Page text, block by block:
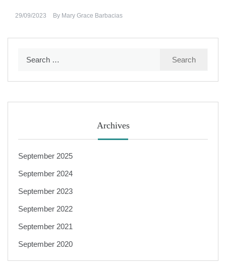
29/09/2023 By Mary Grace Barbacias
Archives
September 2025
September 2024
September 2023
September 2022
September 2021
September 2020